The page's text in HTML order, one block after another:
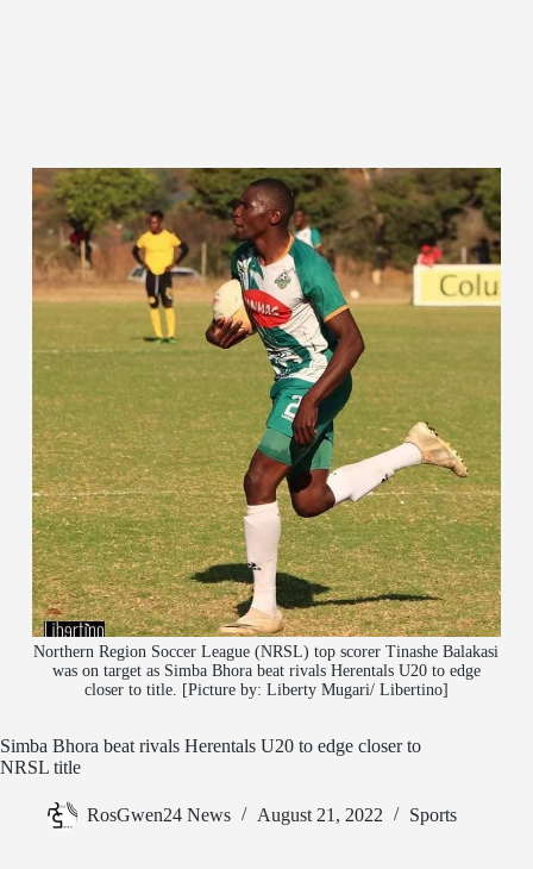
Northern Region Soccer League (NRSL) top scorer Tinashe Balakasi
was on target as Simba Bhora beat rivals Herentals U20 to edge
closer to title. [Picture by: Liberty Mugari/ Libertino]
Simba Bhora beat rivals Herentals U20 to edge closer to
NRSL title
RosGwen24 News August 21, 2022 Sports